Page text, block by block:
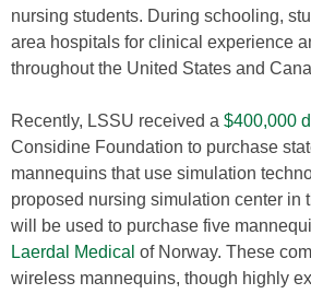
nursing students. During schooling,
area hospitals for clinical experience
throughout the United States and
Recently, LSSU received a $400,000
Considine Foundation to purchase
mannequins that use simulation
proposed nursing simulation center in
will be used to purchase five
Laerdal Medical of Norway. These
wireless mannequins, though highly